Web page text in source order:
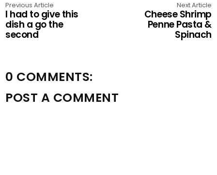
Previous Article
I had to give this
dish a go the
second
Next Article
Cheese Shrimp
Penne Pasta &
Spinach
0 COMMENTS:
POST A COMMENT